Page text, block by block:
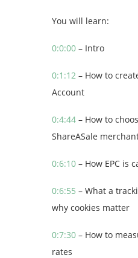
You will learn:
0:0:00 – Intro
0:1:12 – How to
Account
0:4:44 – How to
ShareASale
0:6:10 – How EPC is
0:6:55 – What a
why cookies matter
0:7:30 – How to
rates